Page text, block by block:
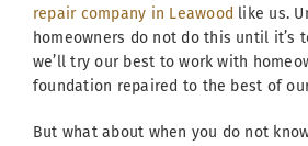
repair company in Leawood like us.
homeowners do not do this until it’s
we’ll try our best to work with
foundation repaired to the best of
But what about when you do not